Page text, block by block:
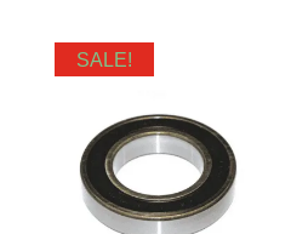
SALE!